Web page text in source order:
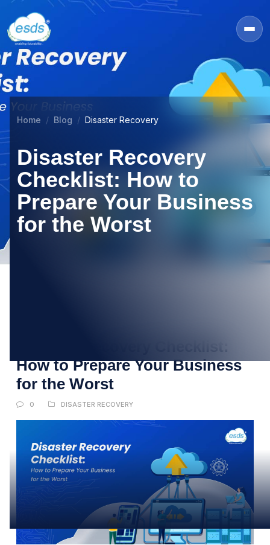
Home Blog Disaster Recovery
Disaster Recovery
Checklist: How to
Prepare Your Business
for the Worst
Disaster Recovery Checklist:
How to Prepare Your Business
for the Worst
0 DISASTER RECOVERY